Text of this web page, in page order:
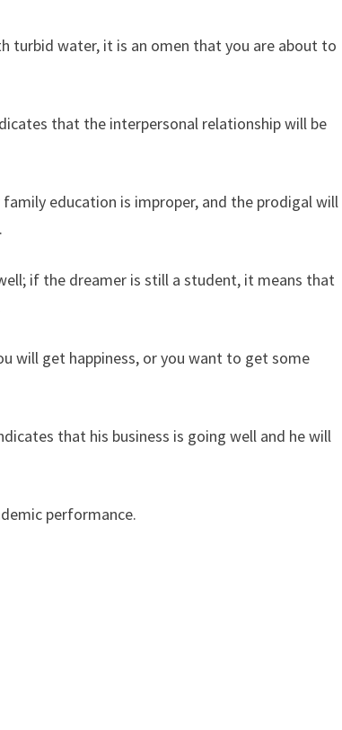
turbid water, it is an omen that you are about to
that the interpersonal relationship will be
education is improper, and the prodigal will
if the dreamer is still a student, it means that
will get happiness, or you want to get some
that his business is going well and he will
performance.